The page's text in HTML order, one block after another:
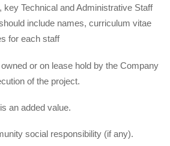
Technical and Administrative Staff
include names, curriculum vitae
for each staff
or on lease hold by the Company
of the project.
an added value.
social responsibility (if any).